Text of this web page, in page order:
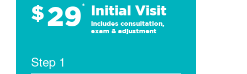
$29* Initial Visit
Includes consultation,
exam & adjustment
Step 1